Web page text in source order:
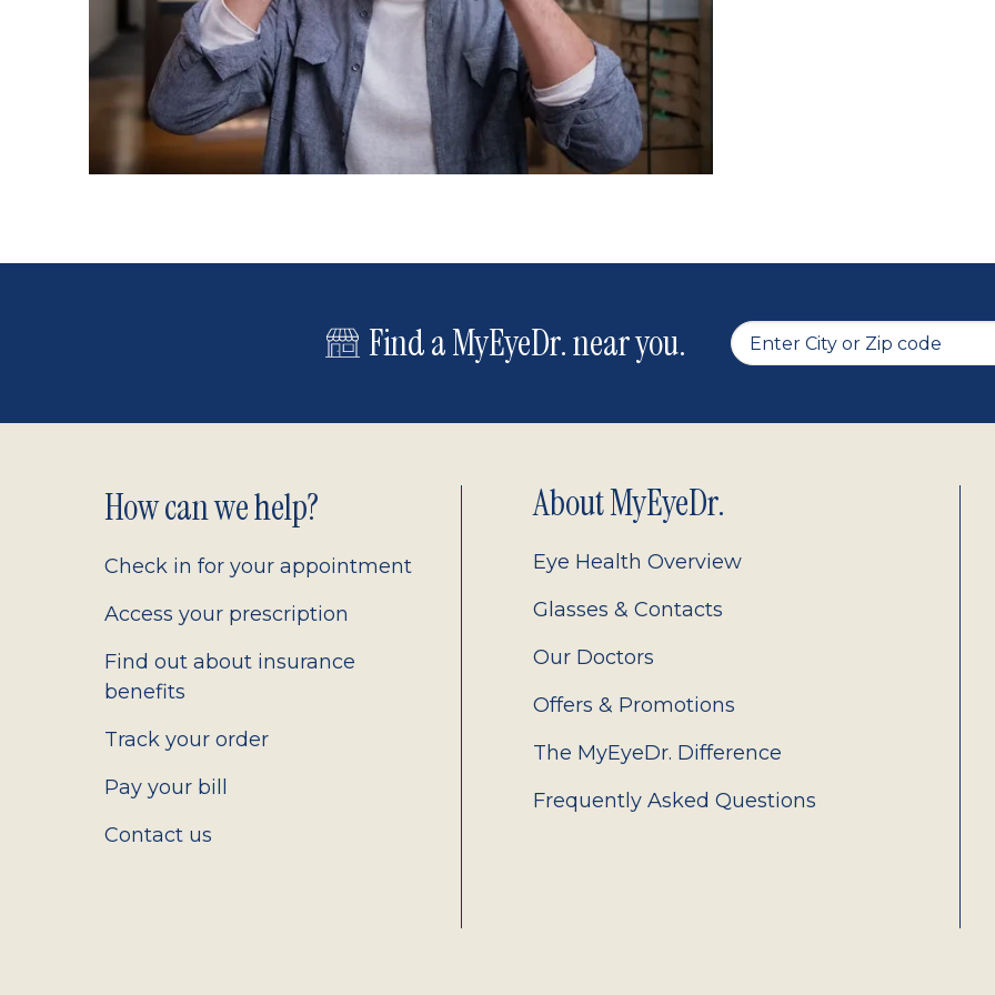
Find a MyEyeDr. near you.
Footer
2.0
How can we help?
Check in for your appointment
Access your prescription
Find out about insurance
benefits
Track your order
Pay your bill
Contact us
About MyEyeDr.
Eye Health Overview
Glasses & Contacts
Our Doctors
Offers & Promotions
The MyEyeDr. Difference
Frequently Asked Questions